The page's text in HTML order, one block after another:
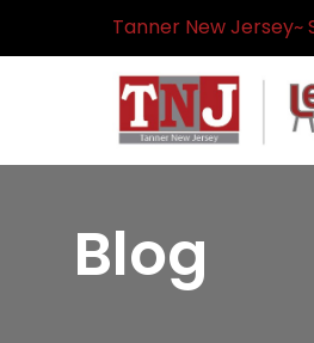
Tanner New Jersey~
Blog